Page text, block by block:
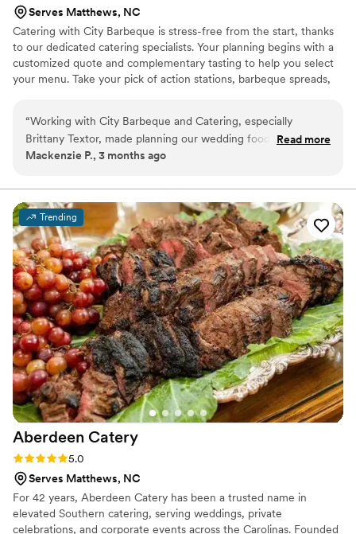
Serves Matthews, NC
Catering with City Barbeque is stress-free from the start, thanks
to our dedicated catering specialists. Your planning begins with a
customized quote and complementary tasting to help you select
your menu. Take your pick of action stations, barbeque spreads,
you’re planning an intimate rehearsal dinner, a backyard
ceremony, a rustic reception, or an elegant formal affair. Contact
our Wedding Event Specialist Brittany Textor VanDyk and let us
“Working with City Barbeque and Catering, especially
Brittany Textor, made planning our wedding food so easy
and stress-free. She kept us informed every step of the way
elevated package because we loved how they could present
the food in a more stylized way, and it really impressed our
guests. On the day of the wedding, their staff showed up
ready to work—they were attentive, helpful, and made sure
everything ran smoothly. The food itself was fresh and
delicious, and we've heard nothing but compliments from
our guests about how good it was. For the price, the value
we got from City Barbeque was unbeatable, and we'd
recommend them to any couple planning a wedding.”
Read more
Mackenzie P., 3 months ago
Trending
Aberdeen Catery
Rating: 5.0 (4 reviews)
5.0
Serves Matthews, NC
For 42 years, Aberdeen Catery has been a trusted name in
elevated Southern catering, serving weddings, private
celebrations, and corporate events across the Carolinas. Founded